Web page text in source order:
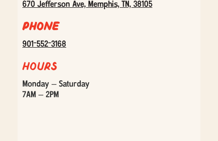
670 Jefferson Ave, Memphis, TN, 38105
Phone
901-552-3168
Hours
Monday – Saturday
7AM – 2PM